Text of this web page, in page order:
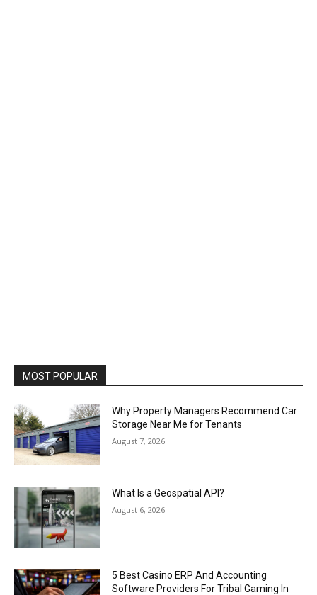
MOST POPULAR
Why Property Managers Recommend Car
Storage Near Me for Tenants
August 7, 2026
What Is a Geospatial API?
August 6, 2026
5 Best Casino ERP And Accounting
Software Providers For Tribal Gaming In